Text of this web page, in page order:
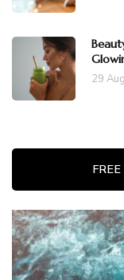
29